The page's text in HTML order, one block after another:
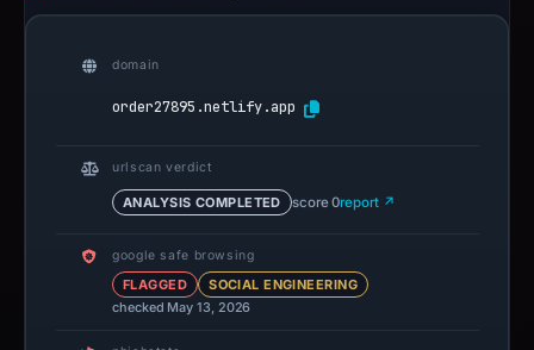
domain
order27895.netlify.app
urlscan verdict
ANALYSIS COMPLETED score 0report ↗
google safe browsing
FLAGGED
SOCIAL ENGINEERING
checked May 13, 2026